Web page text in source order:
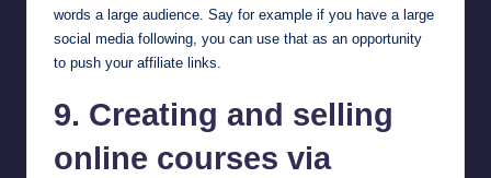
words a large audience. Say for example if you have a large
social media following, you can use that as an opportunity
to push your affiliate links.
9. Creating and selling
online courses via